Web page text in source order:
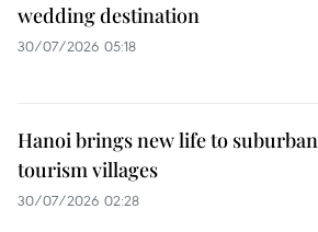
wedding destination
30/07/2026 05:18
Hanoi brings new life to suburban
tourism villages
30/07/2026 02:28